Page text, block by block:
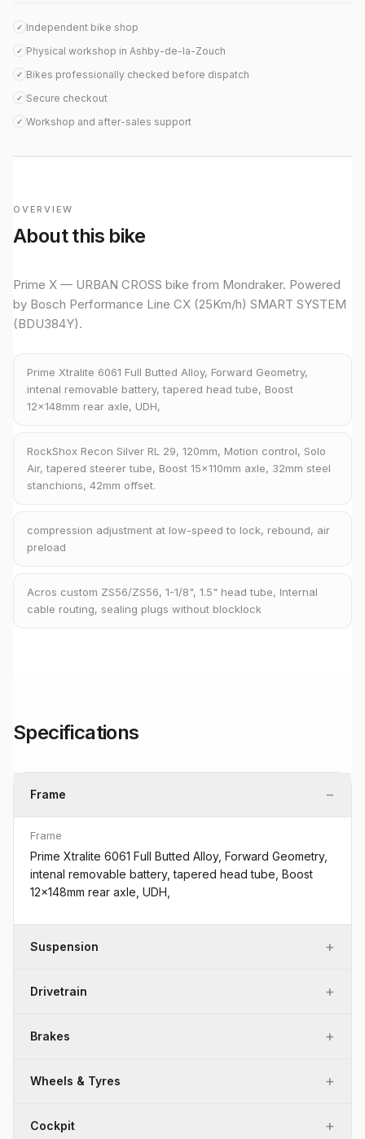
✓ Independent bike shop
✓ Physical workshop in Ashby-de-la-Zouch
✓ Bikes professionally checked before dispatch
✓ Secure checkout
✓ Workshop and after-sales support
OVERVIEW
About this bike
Prime X — URBAN CROSS bike from Mondraker. Powered
by Bosch Performance Line CX (25Km/h) SMART SYSTEM
(BDU384Y).
Prime Xtralite 6061 Full Butted Alloy, Forward Geometry,
intenal removable battery, tapered head tube, Boost
12x148mm rear axle, UDH,
RockShox Recon Silver RL 29, 120mm, Motion control, Solo
Air, tapered steerer tube, Boost 15x110mm axle, 32mm steel
stanchions, 42mm offset.
compression adjustment at low-speed to lock, rebound, air
preload
Acros custom ZS56/ZS56, 1-1/8", 1.5" head tube, Internal
cable routing, sealing plugs without blocklock
Specifications
Frame −
Frame
Prime Xtralite 6061 Full Butted Alloy, Forward Geometry,
intenal removable battery, tapered head tube, Boost
12x148mm rear axle, UDH,
Suspension +
Drivetrain +
Brakes +
Wheels & Tyres +
Cockpit +